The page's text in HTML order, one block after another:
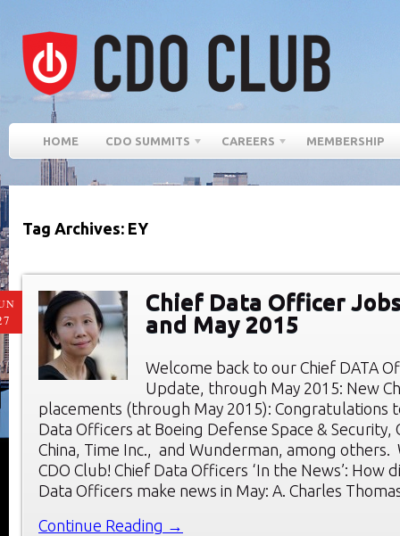
HOME CDO SUMMITS CAREERS MEMBERSHIP
Tag Archives: EY
Chief Data Officer
and May 2015
Welcome back to our Chief DATA
Update, through May 2015: New
placements (through May 2015): Congratulations
Data Officers at Boeing Defense Space & Security,
China, Time Inc., and Wunderman, among
CDO Club! Chief Data Officers ‘In the News’: How
Data Officers make news in May: A. Charles
Continue Reading →